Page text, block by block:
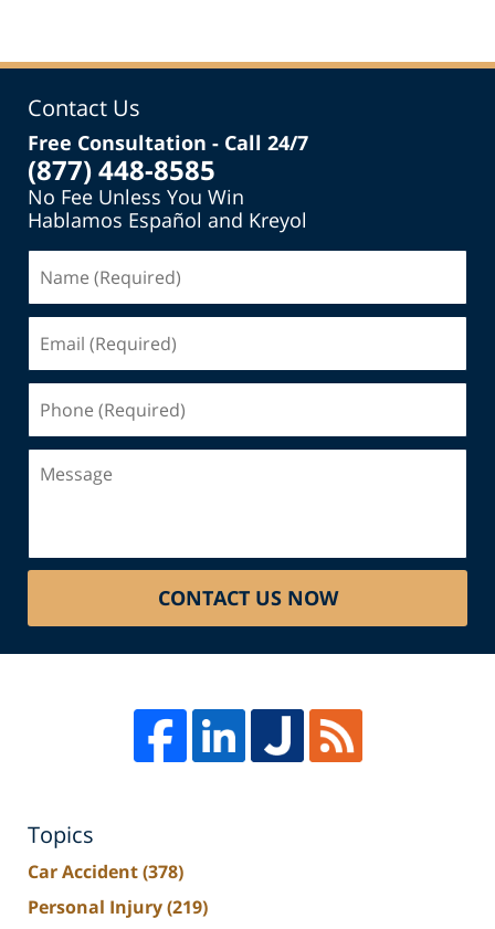
Contact Us
Free Consultation - Call 24/7
(877) 448-8585
No Fee Unless You Win
Hablamos Español and Kreyol
(Required)
(Required)
(Required)
CONTACT US NOW
Topics
Car Accident(378)
Personal Injury(219)